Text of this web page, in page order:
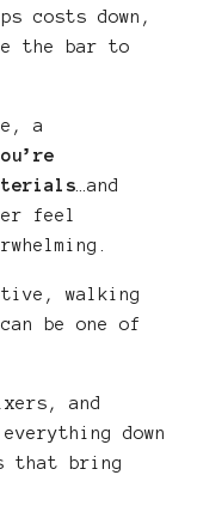
costs down,
the bar to
a
…and
feel
walking
be one of
and
down
that bring